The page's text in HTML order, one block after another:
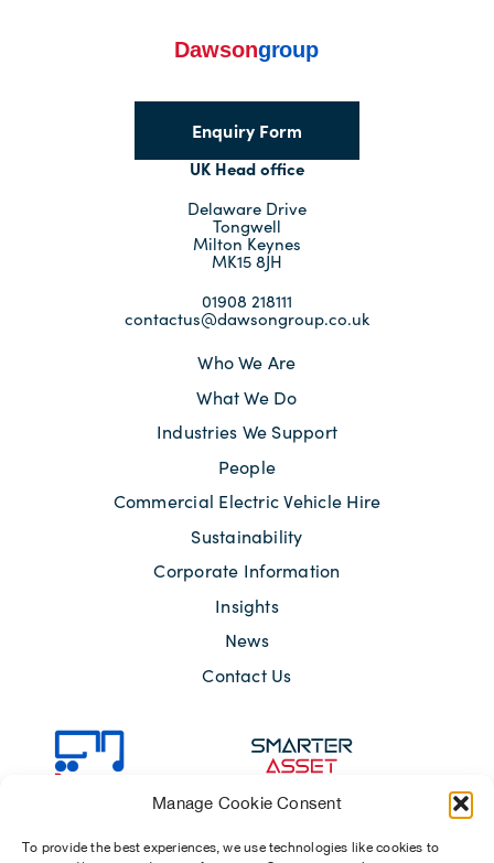
Manage Cookie Consent
To provide the best experiences, we use technologies like cookies to
Enquiry Form
UK Head office
Delaware Drive
Tongwell
Milton Keynes
MK15 8JH
01908 218111
contactus@dawsongroup.co.uk
Who We Are
What We Do
Industries We Support
People
Commercial Electric Vehicle Hire
Sustainability
Corporate Information
Insights
News
Contact Us